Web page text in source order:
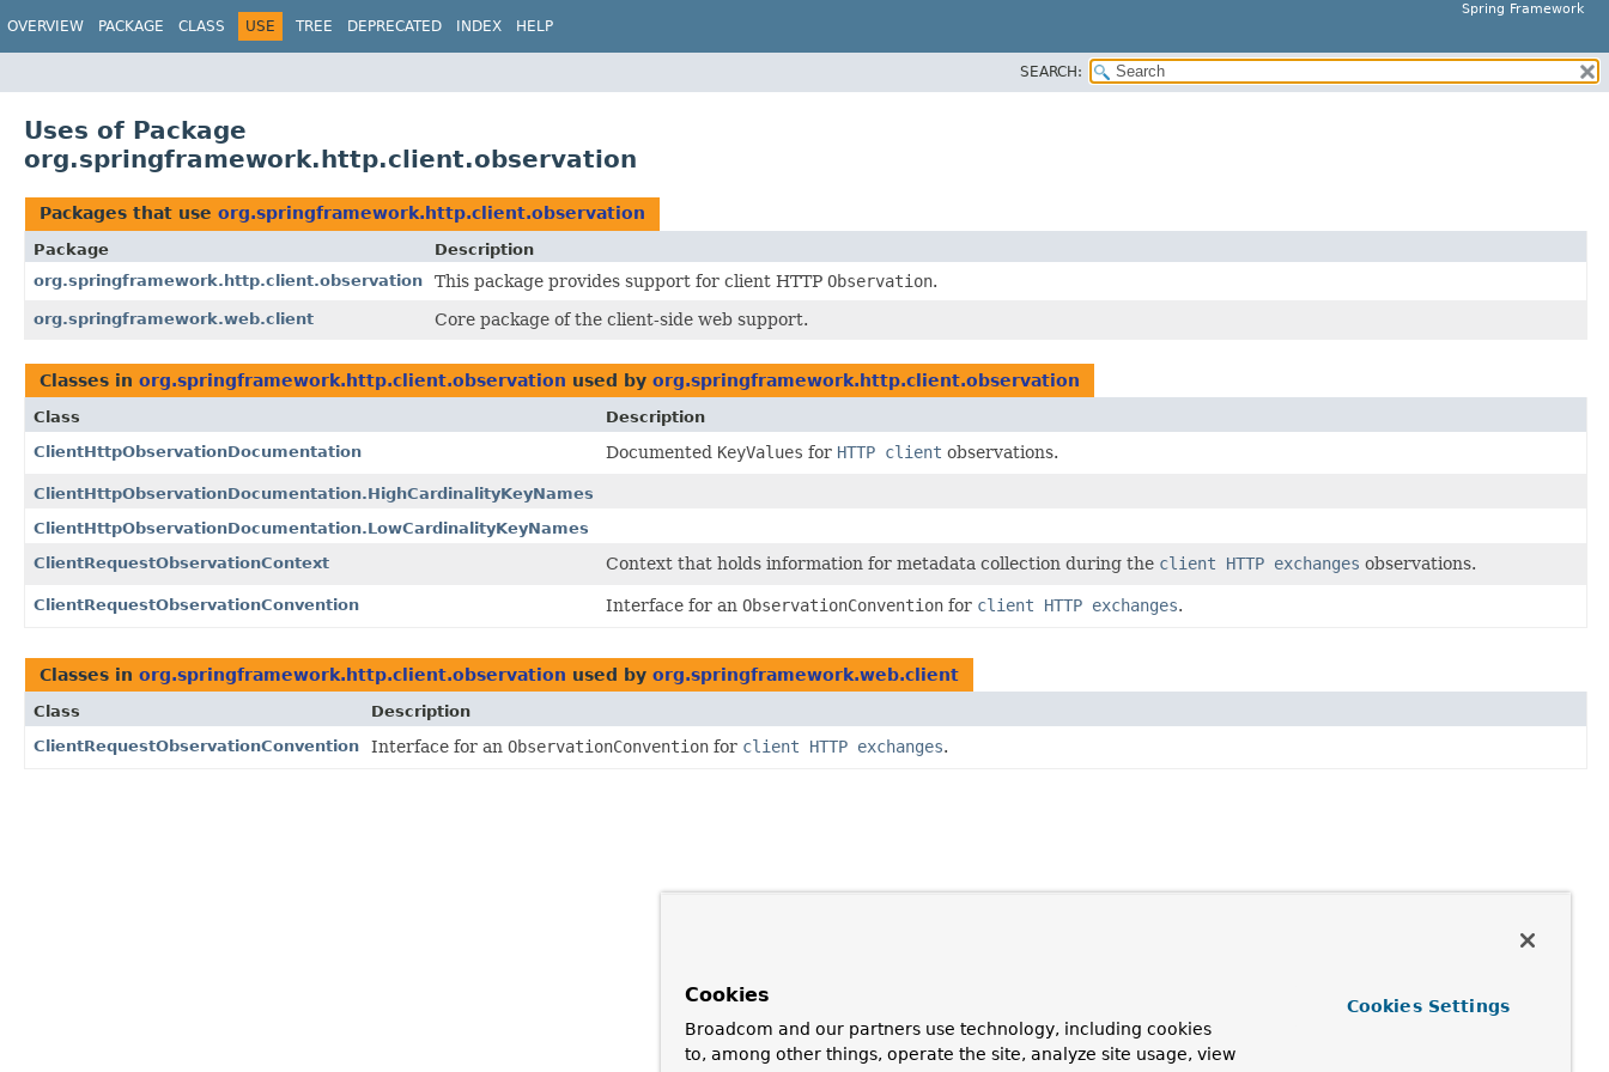
Spring Framework
OVERVIEW PACKAGE CLASS USE TREE DEPRECATED INDEX HELP
SEARCH:
Uses of Package
org.springframework.http.client.observation
Packages that use org.springframework.http.client.observation
Package
Description
org.springframework.http.client.observation
This package provides support for client HTTP Observation.
org.springframework.web.client Core package of the client-side web support.
Classes in org.springframework.http.client.observation used by org.springframework.http.client.observation
Class
Description
ClientHttpObservationDocumentation
Documented KeyValues for HTTP client observations.
ClientHttpObservationDocumentation.HighCardinalityKeyNames
ClientHttpObservationDocumentation.LowCardinalityKeyNames
ClientRequestObservationContext
Context that holds information for metadata collection during the client HTTP exchanges observations.
ClientRequestObservationConvention Interface for an ObservationConvention for client HTTP exchanges.
Classes in org.springframework.http.client.observation used by org.springframework.web.client
Class
Description
ClientRequestObservationConvention
Interface for an ObservationConvention for client HTTP exchanges.
Cookies
Broadcom and our partners use technology, including cookies
to, among other things, operate the site, analyze site usage, view
Cookies Settings